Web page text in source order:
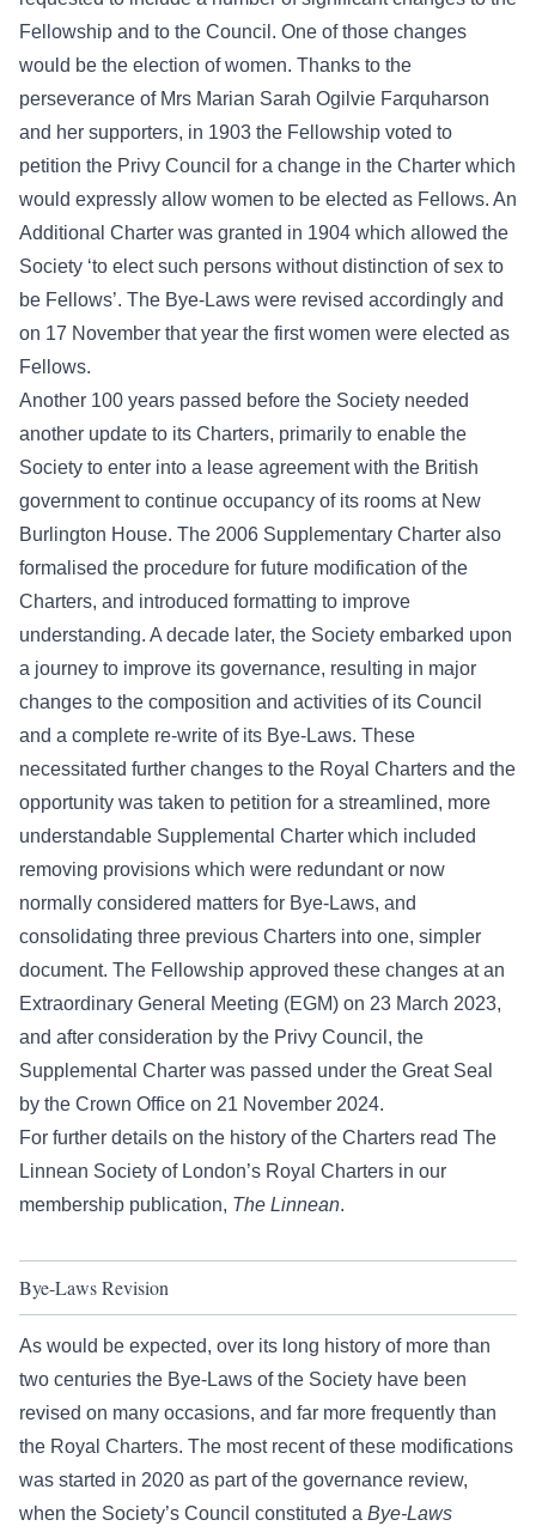
Fellowship and to the Council. One of those changes
would be the election of women. Thanks to the
perseverance of Mrs Marian Sarah Ogilvie Farquharson
and her supporters, in 1903 the Fellowship voted to
petition the Privy Council for a change in the Charter which
would expressly allow women to be elected as Fellows. An
Additional Charter was granted in 1904 which allowed the
Society ‘to elect such persons without distinction of sex to
be Fellows’. The Bye-Laws were revised accordingly and
on 17 November that year the first women were elected as
Fellows.
Another 100 years passed before the Society needed
another update to its Charters, primarily to enable the
Society to enter into a lease agreement with the British
government to continue occupancy of its rooms at New
Burlington House. The 2006 Supplementary Charter also
formalised the procedure for future modification of the
Charters, and introduced formatting to improve
understanding. A decade later, the Society embarked upon
a journey to improve its governance, resulting in major
changes to the composition and activities of its Council
and a complete re-write of its Bye-Laws. These
necessitated further changes to the Royal Charters and the
opportunity was taken to petition for a streamlined, more
understandable Supplemental Charter which included
removing provisions which were redundant or now
normally considered matters for Bye-Laws, and
consolidating three previous Charters into one, simpler
document. The Fellowship approved these changes at an
Extraordinary General Meeting (EGM) on 23 March 2023,
and after consideration by the Privy Council, the
Supplemental Charter was passed under the Great Seal
by the Crown Office on 21 November 2024.
For further details on the history of the Charters read The
Linnean Society of London’s Royal Charters in our
membership publication, The Linnean.
Bye-Laws Revision
As would be expected, over its long history of more than
two centuries the Bye-Laws of the Society have been
revised on many occasions, and far more frequently than
the Royal Charters. The most recent of these modifications
was started in 2020 as part of the governance review,
when the Society’s Council constituted a Bye-Laws